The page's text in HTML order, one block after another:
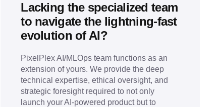
Lacking the specialized team
to navigate the lightning-fast
evolution of AI?
PixelPlex AI/MLOps team functions as an
extension of yours. We provide the deep
technical expertise, ethical oversight, and
strategic foresight required to not only
launch your AI-powered product but to